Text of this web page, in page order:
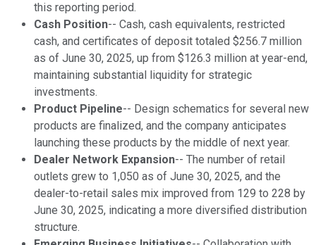
this reporting period.
Cash Position-- Cash, cash equivalents, restricted
cash, and certificates of deposit totaled $256.7 million
as of June 30, 2025, up from $126.3 million at year-end,
maintaining substantial liquidity for strategic
investments.
Product Pipeline-- Design schematics for several new
products are finalized, and the company anticipates
launching these products by the middle of next year.
Dealer Network Expansion-- The number of retail
outlets grew to 1,050 as of June 30, 2025, and the
dealer-to-retail sales mix improved from 129 to 228 by
June 30, 2025, indicating a more diversified distribution
structure.